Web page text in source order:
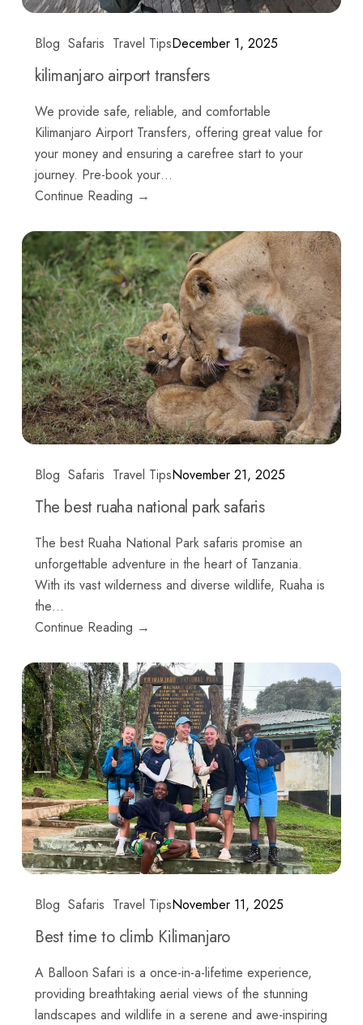
Blog Safaris Travel TipsDecember 1, 2025
kilimanjaro airport transfers
We provide safe, reliable, and comfortable
Kilimanjaro Airport Transfers, offering great value for
your money and ensuring a carefree start to your
journey. Pre-book your…
Continue Reading →
Blog Safaris Travel TipsNovember 21, 2025
The best ruaha national park safaris
The best Ruaha National Park safaris promise an
unforgettable adventure in the heart of Tanzania.
With its vast wilderness and diverse wildlife, Ruaha is
the…
Continue Reading →
Blog Safaris Travel TipsNovember 11, 2025
Best time to climb Kilimanjaro
A Balloon Safari is a once-in-a-lifetime experience,
providing breathtaking aerial views of the stunning
landscapes and wildlife in a serene and awe-inspiring